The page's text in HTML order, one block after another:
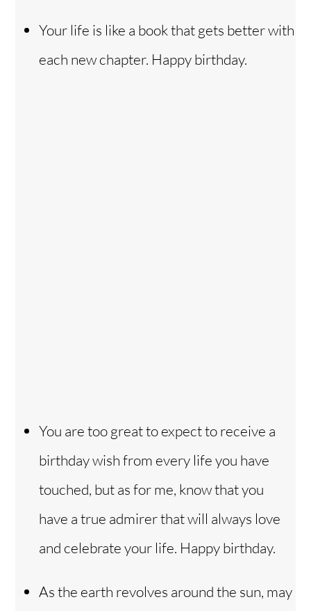
Your life is like a book that gets better with
each new chapter. Happy birthday.
You are too great to expect to receive a
birthday wish from every life you have
touched, but as for me, know that you
have a true admirer that will always love
and celebrate your life. Happy birthday.
As the earth revolves around the sun, may